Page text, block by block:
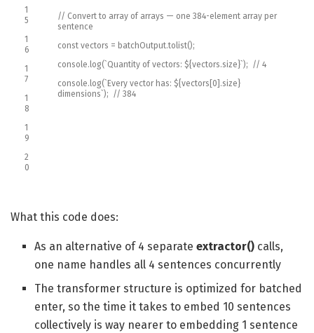
1
5
1
6
1
7
1
8
1
9
2
0
// Convert to array of arrays — one 384-element array per
sentence
const vectors = batchOutput.tolist();
console.log(`Quantity ofvectors: ${vectors.size}`);
// 4
console.log(`Every vector has: ${vectors [0] .size}
dimensions`); // 384
What this code does:
As an alternative of 4 separateextractor() calls,
one name handles all 4 sentences concurrently
The transformer structure is optimized for batched
enter, so the time it takes to embed 10 sentences
collectively is way nearer to embedding 1 sentence